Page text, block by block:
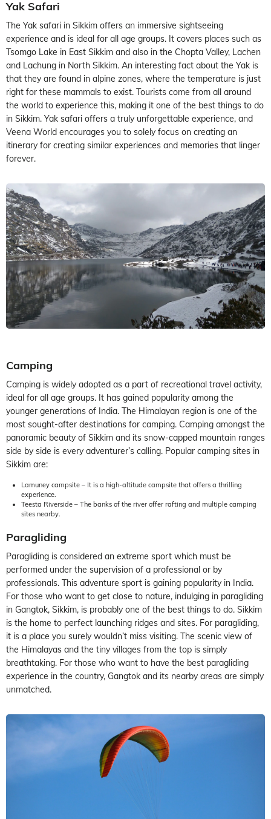
Yak Safari
The Yak safari in Sikkim offers an immersive sightseeing
experience and is ideal for all age groups. It covers places such as
Tsomgo Lake in East Sikkim and also in the Chopta Valley, Lachen
and Lachung in North Sikkim. An interesting fact about the Yak is
that they are found in alpine zones, where the temperature is just
right for these mammals to exist. Tourists come from all around
the world to experience this, making it one of the best things to do
in Sikkim. Yak safari offers a truly unforgettable experience, and
Veena World encourages you to solely focus on creating an
itinerary for creating similar experiences and memories that linger
forever.
Camping
Camping is widely adopted as a part of recreational travel activity,
ideal for all age groups. It has gained popularity among the
younger generations of India. The Himalayan region is one of the
most sought-after destinations for camping. Camping amongst the
panoramic beauty of Sikkim and its snow-capped mountain ranges
side by side is every adventurer’s calling. Popular camping sites in
Sikkim are:
Lamuney campsite – It is a high-altitude campsite that offers a thrilling
experience.
Teesta Riverside – The banks of the river offer rafting and multiple camping
sites nearby.
Paragliding
Paragliding is considered an extreme sport which must be
performed under the supervision of a professional or by
professionals. This adventure sport is gaining popularity in India.
For those who want to get close to nature, indulging in paragliding
in Gangtok, Sikkim, is probably one of the best things to do. Sikkim
is the home to perfect launching ridges and sites. For paragliding,
it is a place you surely wouldn’t miss visiting. The scenic view of
the Himalayas and the tiny villages from the top is simply
breathtaking. For those who want to have the best paragliding
experience in the country, Gangtok and its nearby areas are simply
unmatched.